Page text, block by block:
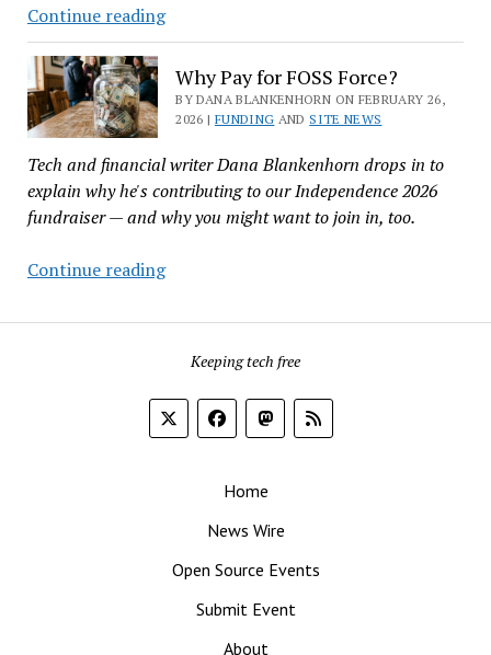
Continue readingAI’s
House
of
Lies:
Fake
Create
Fake
Booms
Why Pay for FOSS Force?
BY DANA BLANKENHORN ON FEBRUARY 26,
2026 | FUNDING AND SITE NEWS
Tech and financial writer Dana Blankenhorn drops in to
explain why he's contributing to our Independence 2026
fundraiser — and why you might want to join in, too.
Continue readingWhy
for
Force?
Keeping tech free
Home
News Wire
Open Source Events
Submit Event
About